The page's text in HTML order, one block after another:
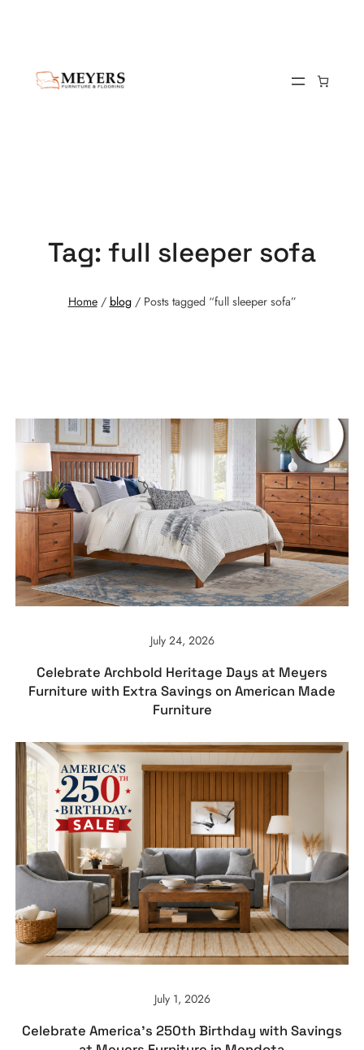
Tag: full sleeper sofa
Home/ blog/ Posts tagged “full sleeper sofa”
July 24, 2026
Celebrate Archbold Heritage Days at Meyers
Furniture with Extra Savings on American Made
Furniture
July 1, 2026
Celebrate America’s 250th Birthday with Savings